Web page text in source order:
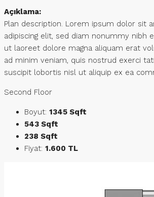
Açıklama:
Plan description. Lorem ipsum dolor sit
adipiscing elit, sed diam nonummy nibh
ut laoreet dolore magna aliquam erat
ad minim veniam, quis nostrud exerci
suscipit lobortis nisl ut aliquip ex ea
Second Floor
Boyut: 1345 Sqft
543 Sqft
238 Sqft
Fiyat: 1.600 TL